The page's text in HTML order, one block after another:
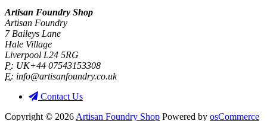
Artisan Foundry Shop
Artisan Foundry
7 Baileys Lane
Hale Village
Liverpool L24 5RG
P: UK+44 07543153308
E: info@artisanfoundry.co.uk
Contact Us
Copyright © 2026 Artisan Foundry Shop Powered by osCommerce